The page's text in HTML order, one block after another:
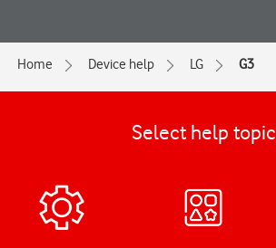
Home Device help LG G3
Select help topic